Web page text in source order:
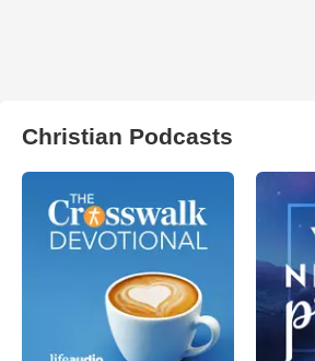
Christian Podcasts